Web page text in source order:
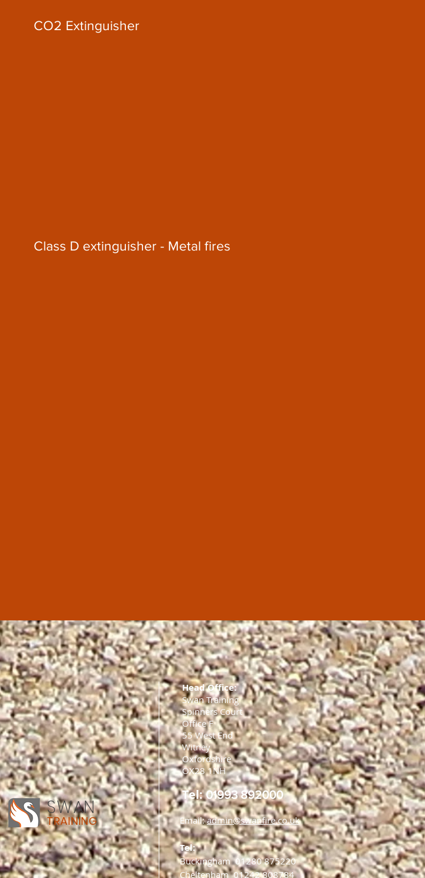
CO2 Extinguisher
Class D extinguisher - Metal fires
Head Office:
Swan Training
Spinners Court
Office F
55 West End
Witney
Oxfordshire
OX28 1NH
Tel:01993 892000
Email:admin@swanfire.co.uk
Tel:
Buckingham01280 875220
Cheltenham01242 808784
SWAN
TRAINING